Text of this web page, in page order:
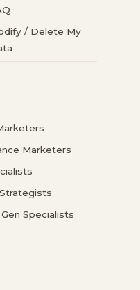
/ Delete My
Marketers
Specialists